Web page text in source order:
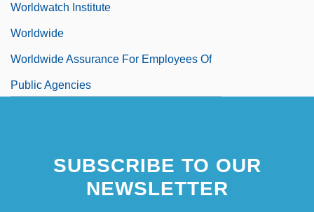
Worldwatch Institute
Worldwide
Worldwide Assurance For Employees Of
Public Agencies
SUBSCRIBE TO OUR
NEWSLETTER